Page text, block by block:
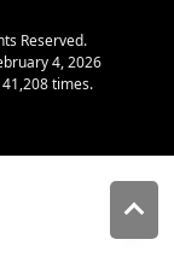
Reserved.
4, 2026
times.